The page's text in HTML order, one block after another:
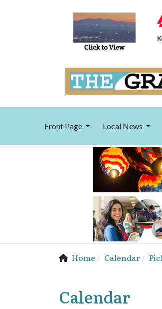
Front Page Local News
Home Calendar
Calendar